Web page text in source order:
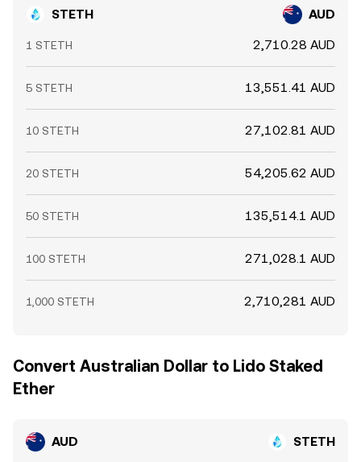
STETH AUD
1 STETH 2,710.28 AUD
5 STETH 13,551.41 AUD
10 STETH 27,102.81 AUD
20 STETH 54,205.62 AUD
50 STETH 135,514.1 AUD
100 STETH 271,028.1 AUD
1,000 STETH 2,710,281 AUD
Convert Australian Dollar to Lido Staked
Ether
AUD STETH